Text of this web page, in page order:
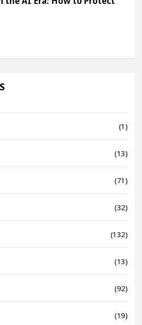
(1)
(13)
(71)
(32)
(132)
(13)
(92)
(19)